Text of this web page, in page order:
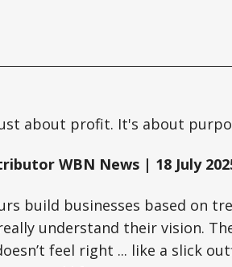
about profit. It's about
WBN News | 18 July
build businesses based on
understand their vision.
feel right ... like a slick